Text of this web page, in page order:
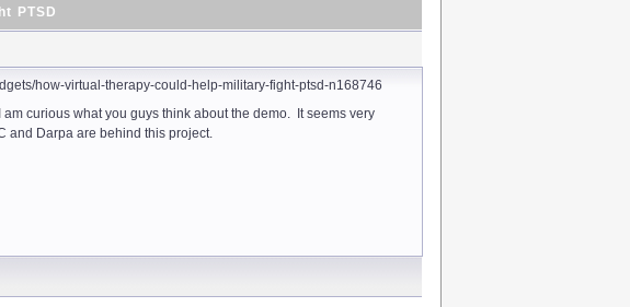
PTSD
how-virtual-therapy-could-help-military-fight-ptsd-n168746
curious what you guys think about the demo. It seems very
and Darpa are behind this project.